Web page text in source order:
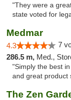
"They were a
state voted for
Medmar
4.3 7
286.5 m, Med.,
"Simply the best
and great product
The Zen